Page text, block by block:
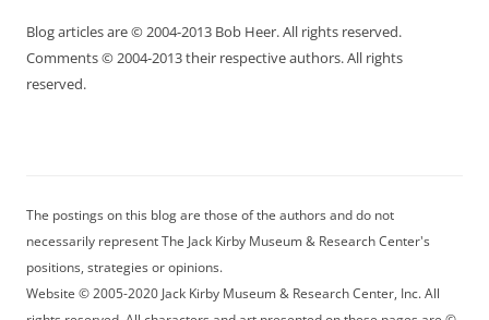
Blog articles are © 2004-2013 Bob Heer. All rights reserved.
Comments © 2004-2013 their respective authors. All rights
reserved.
The postings on this blog are those of the authors and do not
necessarily represent The Jack Kirby Museum & Research Center's
positions, strategies or opinions.
Website © 2005-2020 Jack Kirby Museum & Research Center, Inc. All